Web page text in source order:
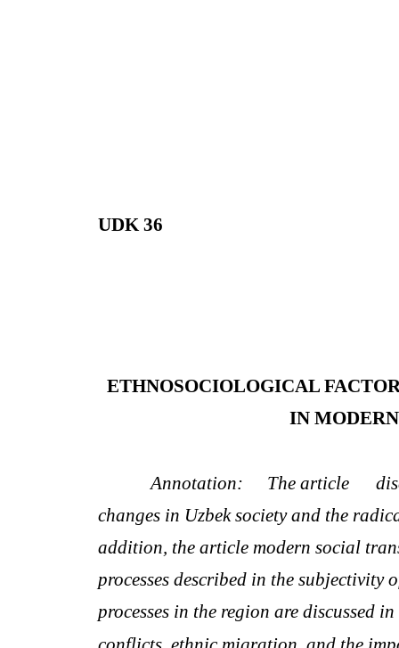
UDK 36
ETHNOSOCIOLOGICAL
IN
Annotation: The article
changes in Uzbek society and the
addition, the article modern social
processes described in the
processes in the region are discussed